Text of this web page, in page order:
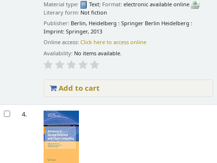
Material type:
Text; Format:electronic available online
;
Literary form: Not fiction
Publisher: Berlin, Heidelberg : Springer Berlin Heidelberg :
Imprint: Springer, 2013
Online access:Click here to access online
Availability: No items available.
Add to cart
4.